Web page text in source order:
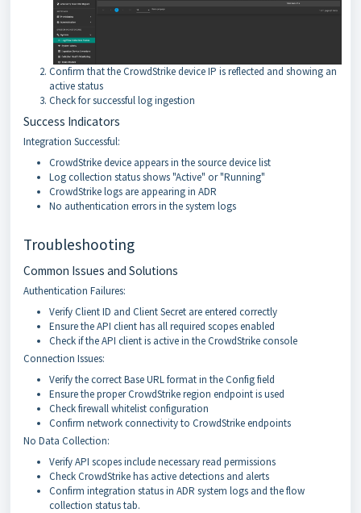
Confirm that the CrowdStrike device IP is reflected and showing an
active status
Check for successful log ingestion
Success Indicators
Integration Successful:
CrowdStrike device appears in the source device list
Log collection status shows "Active" or "Running"
CrowdStrike logs are appearing in ADR
No authentication errors in the system logs
Troubleshooting
Common Issues and Solutions
Authentication Failures:
Verify Client ID and Client Secret are entered correctly
Ensure the API client has all required scopes enabled
Check if the API client is active in the CrowdStrike console
Connection Issues:
Verify the correct Base URL format in the Config field
Ensure the proper CrowdStrike region endpoint is used
Check firewall whitelist configuration
Confirm network connectivity to CrowdStrike endpoints
No Data Collection:
Verify API scopes include necessary read permissions
Check CrowdStrike has active detections and alerts
Confirm integration status in ADR system logs and the flow
collection status tab.